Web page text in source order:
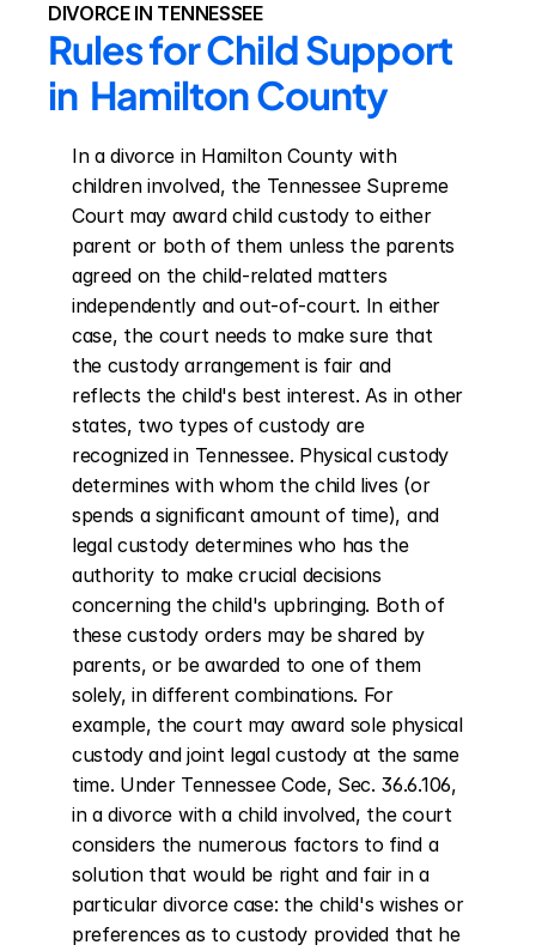
DIVORCE IN TENNESSEE
Rules for Child Support
in  Hamilton County
In a divorce in Hamilton County with
children involved, the Tennessee Supreme
Court may award child custody to either
parent or both of them unless the parents
agreed on the child-related matters
independently and out-of-court. In either
case, the court needs to make sure that
the custody arrangement is fair and
reflects the child's best interest. As in other
states, two types of custody are
recognized in Tennessee. Physical custody
determines with whom the child lives (or
spends a significant amount of time), and
legal custody determines who has the
authority to make crucial decisions
concerning the child's upbringing. Both of
these custody orders may be shared by
parents, or be awarded to one of them
solely, in different combinations. For
example, the court may award sole physical
custody and joint legal custody at the same
time. Under Tennessee Code, Sec. 36.6.106,
in a divorce with a child involved, the court
considers the numerous factors to find a
solution that would be right and fair in a
particular divorce case: the child's wishes or
preferences as to custody provided that he